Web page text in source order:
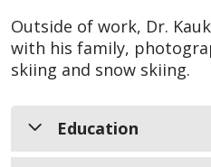
Outside of work, Dr.
with his family,
skiing and snow skiing.
Education